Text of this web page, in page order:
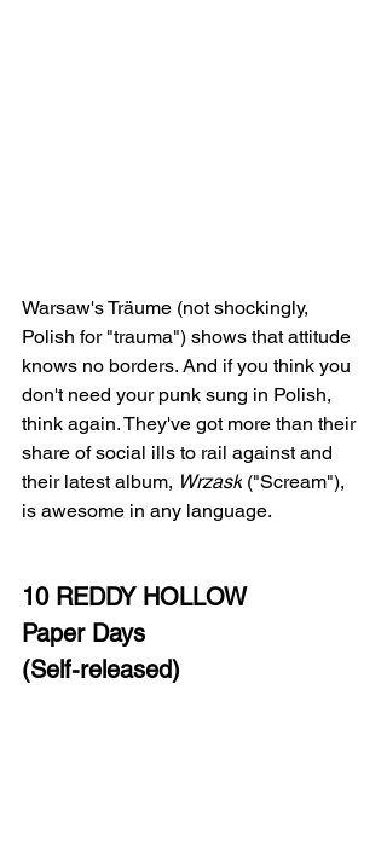
Warsaw's Träume (not shockingly,
Polish for "trauma") shows that attitude
knows no borders. And if you think you
don't need your punk sung in Polish,
think again. They've got more than their
share of social ills to rail against and
their latest album, Wrzask ("Scream"),
is awesome in any language.
10 REDDY HOLLOW
Paper Days
(Self-released)